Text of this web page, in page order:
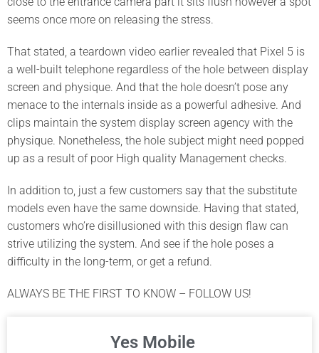
seems once more on releasing the stress.
That stated, a teardown video earlier revealed that Pixel 5 is
a well-built telephone regardless of the hole between display
screen and physique. And that the hole doesn’t pose any
menace to the internals inside as a powerful adhesive. And
clips maintain the system display screen agency with the
physique. Nonetheless, the hole subject might need popped
up as a result of poor High quality Management checks.
In addition to, just a few customers say that the substitute
models even have the same downside. Having that stated,
customers who’re disillusioned with this design flaw can
strive utilizing the system. And see if the hole poses a
difficulty in the long-term, or get a refund.
ALWAYS BE THE FIRST TO KNOW – FOLLOW US!
Yes Mobile